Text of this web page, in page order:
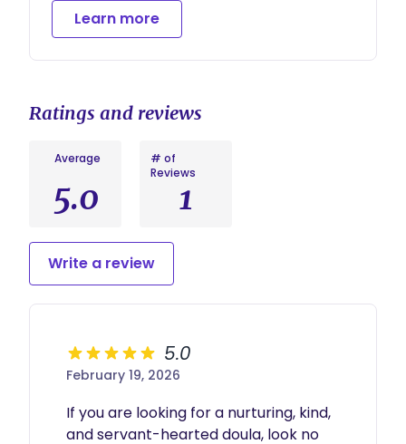
Learn more
Ratings and reviews
Average
5.0
# of
Reviews
1
Write a review
5.0
February 19, 2026
If you are looking for a nurturing, kind,
and servant-hearted doula, look no